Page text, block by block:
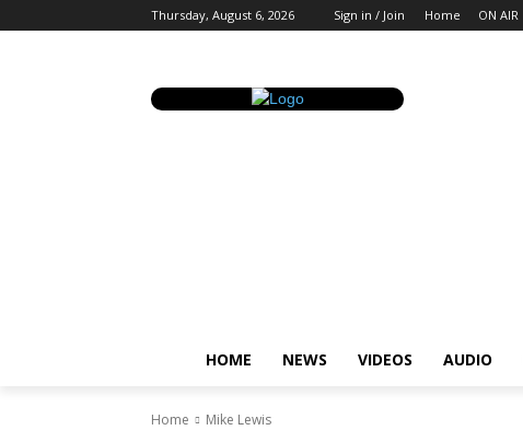
Thursday, August 6, 2026 Sign in / Join Home ON AIR
HOME NEWS VIDEOS AUDIO
Home Mike Lewis